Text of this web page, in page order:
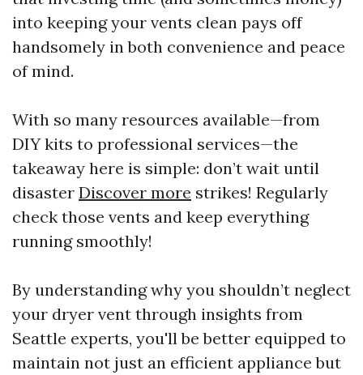
into keeping your vents clean pays off
handsomely in both convenience and peace
of mind.
With so many resources available—from
DIY kits to professional services—the
takeaway here is simple: don’t wait until
disaster Discover more strikes! Regularly
check those vents and keep everything
running smoothly!
By understanding why you shouldn’t neglect
your dryer vent through insights from
Seattle experts, you'll be better equipped to
maintain not just an efficient appliance but